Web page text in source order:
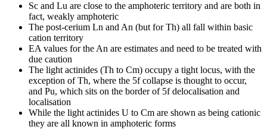
Sc and Lu are close to the amphoteric territory and are both in
fact, weakly amphoteric
The post-cerium Ln and An (but for Th) all fall within basic
cation territory
EA values for the An are estimates and need to be treated with
due caution
The light actinides (Th to Cm) occupy a tight locus, with the
exception of Th, where the 5f collapse is thought to occur,
and Pu, which sits on the border of 5f delocalisation and
localisation
While the light actinides U to Cm are shown as being cationic
they are all known in amphoteric forms